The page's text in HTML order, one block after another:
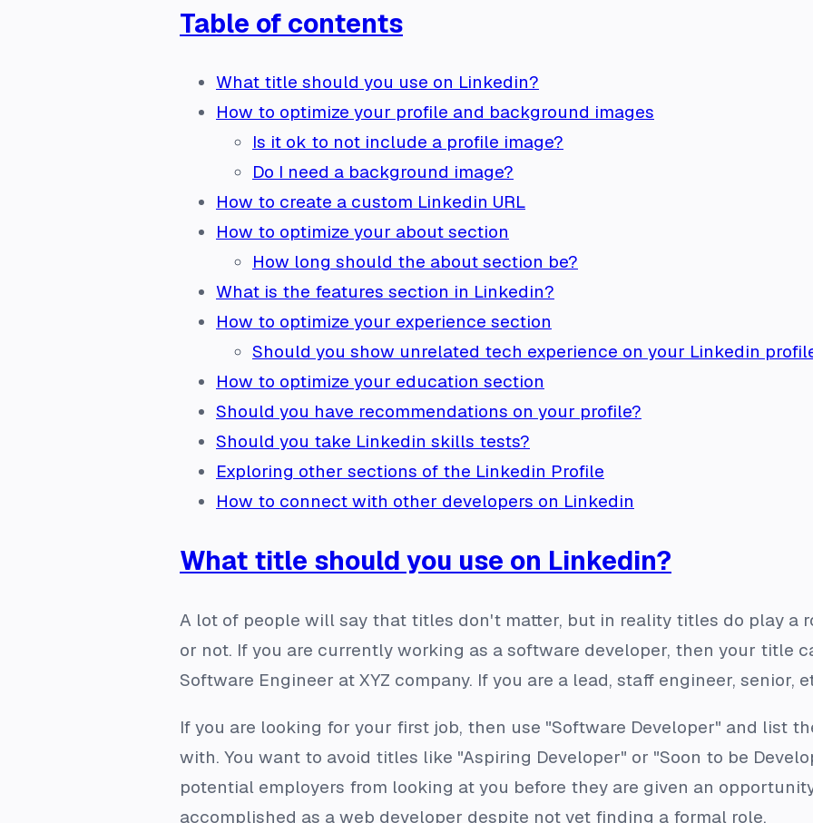
Table of contents
What title should you use on Linkedin?
How to optimize your profile and background images
Is it ok to not include a profile image?
Do I need a background image?
How to create a custom Linkedin URL
How to optimize your about section
How long should the about section be?
What is the features section in Linkedin?
How to optimize your experience section
Should you show unrelated tech experience on your Linkedin
How to optimize your education section
Should you have recommendations on your profile?
Should you take Linkedin skills tests?
Exploring other sections of the Linkedin Profile
How to connect with other developers on Linkedin
What title should you use on Linkedin?
A lot of people will say that titles don't matter, but in reality titles do play a
or not. If you are currently working as a software developer, then your title
Software Engineer at XYZ company. If you are a lead, staff engineer,
If you are looking for your first job, then use "Software Developer" and list
with. You want to avoid titles like "Aspiring Developer" or "Soon to be
potential employers from looking at you before they are given an
accomplished as a web developer despite not yet finding a formal role.